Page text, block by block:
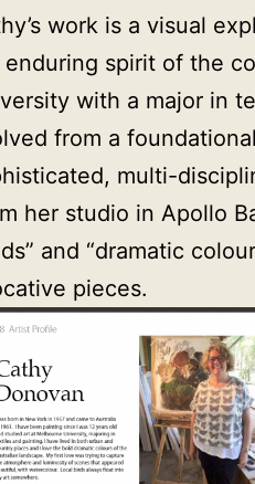
work is a visual
spirit of the
with a major in
from a
multi-
her studio in Apollo
and “dramatic
pieces.